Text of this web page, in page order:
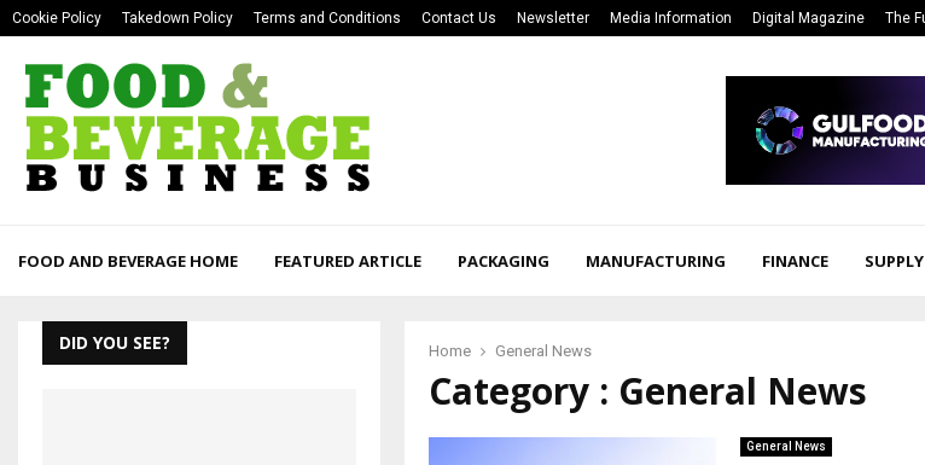
Cookie Policy Takedown Policy Terms and Conditions Contact Us Newsletter Media Information Digital Magazine The
FOOD AND BEVERAGE HOME FEATURED ARTICLE PACKAGING MANUFACTURING FINANCE
Home General News
Category : General News
General News
DID YOU SEE?